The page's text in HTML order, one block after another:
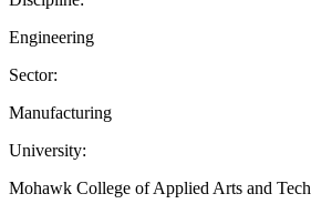
Engineering
Sector:
Manufacturing
University:
Mohawk College of Applied Arts and